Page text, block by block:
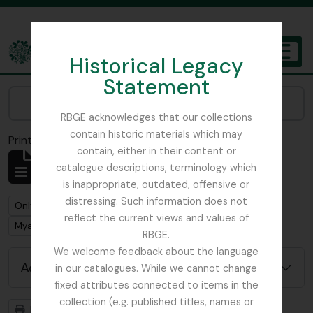
Historical Legacy
Statement
RBGE acknowledges that our collections
contain historic materials which may
contain, either in their content or
catalogue descriptions, terminology which
is inappropriate, outdated, offensive or
distressing. Such information does not
reflect the current views and values of
RBGE.
We welcome feedback about the language
in our catalogues. While we cannot change
fixed attributes connected to items in the
collection (e.g. published titles, names or
The Archives of the Royal Botanic Garden Edinburgh
Print previewClose
Showing 1 results
Archival description
Remove filter:
Only top-level descriptions Remove filter:
Buchanan, E.M.
Remove filter:
Myanmar
Advanced search options
Print preview
Hierarchy